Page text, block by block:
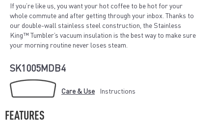
If you’re like us, you want your hot coffee to be hot for your
whole commute and after getting through your inbox. Thanks to
our double-wall stainless steel construction, the Stainless
King™ Tumbler’s vacuum insulation is the best way to make sure
your morning routine never loses steam.
SK1005MDB4
Care & Use Instructions
FEATURES